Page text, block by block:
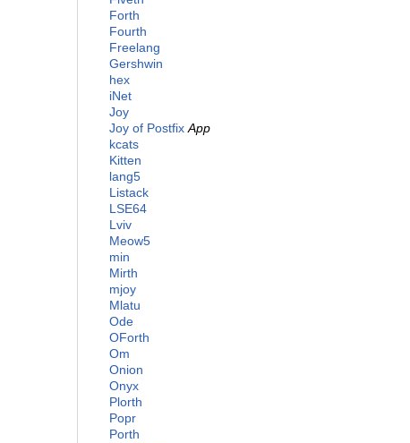
Forth
Fourth
Freelang
Gershwin
hex
iNet
Joy
Joy of Postfix App
kcats
Kitten
lang5
Listack
LSE64
Lviv
Meow5
min
Mirth
mjoy
Mlatu
Ode
OForth
Om
Onion
Onyx
Plorth
Popr
Porth